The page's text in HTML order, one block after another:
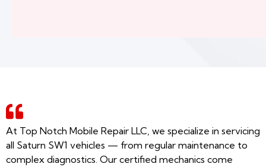
At Top Notch Mobile Repair LLC, we specialize in servicing
all Saturn SW1 vehicles — from regular maintenance to
complex diagnostics. Our certified mechanics come